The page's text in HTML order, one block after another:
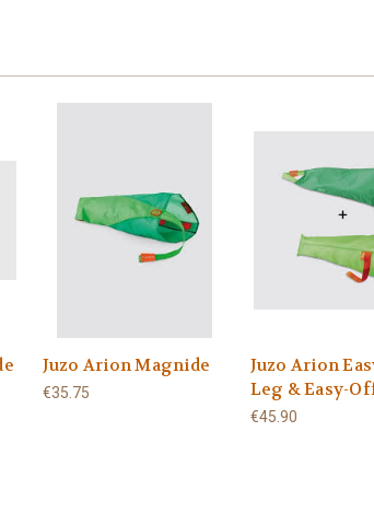
Juzo Arion Magnide
€35.75
Juzo Arion
Leg & Easy-
€45.90